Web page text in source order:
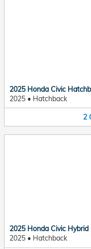
2025 Honda Civic
2025 • Hatchback
2
2025 Honda Civic
2025 • Hatchback